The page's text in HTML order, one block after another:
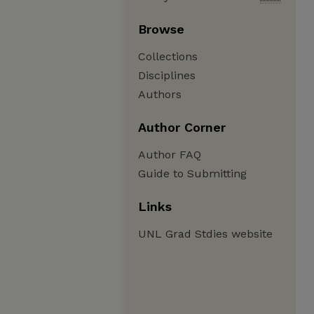
Browse
Collections
Disciplines
Authors
Author Corner
Author FAQ
Guide to Submitting
Links
UNL Grad Stdies website